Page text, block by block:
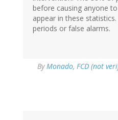
before causing anyone
appear in these
periods or false alarms.
ByMonado, FCD (not